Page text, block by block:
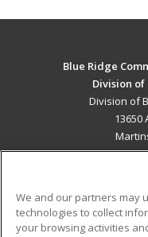
Blue Ridge
Division of
Division of
13650
We and our partners may
technologies to collect
your browsing activities